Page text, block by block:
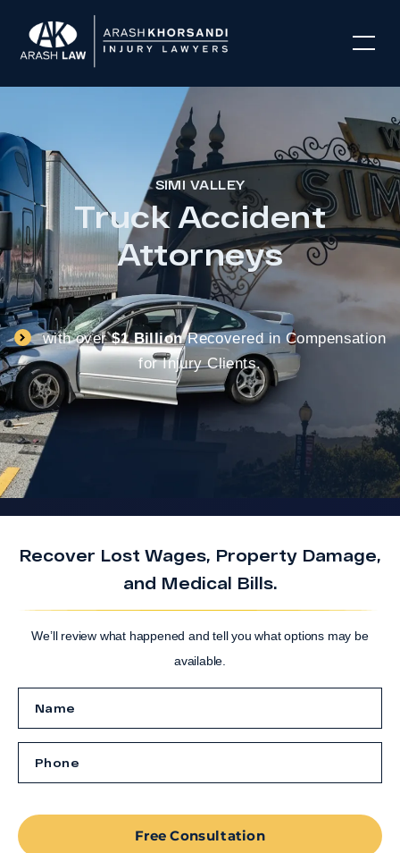
SIMI VALLEY
Truck Accident
Attorneys
with over$1 BillionRecovered in Compensation
for Injury Clients.
Recover Lost Wages, Property Damage,
and Medical Bills.
We’ll review what happened and tell you what options may be
available.
Free Consultation